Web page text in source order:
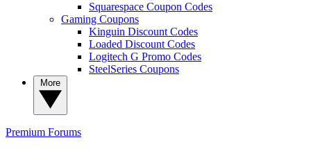
Squarespace Coupon Codes
Gaming Coupons
Kinguin Discount Codes
Loaded Discount Codes
Logitech G Promo Codes
SteelSeries Coupons
Premium Forums